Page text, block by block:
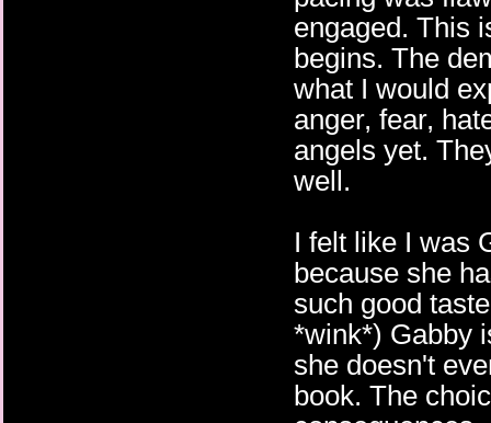
engaged. This
begins. The
what I would
anger, fear,
angels yet.
well.
I felt like I was
because she
such good
*wink*) Gabby
she doesn't
book. The